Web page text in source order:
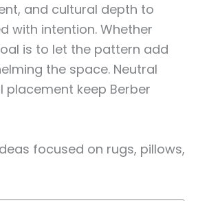
and cultural depth to
with intention. Whether
is to let the pattern add
the space. Neutral
keep Berber
focused on rugs, pillows,